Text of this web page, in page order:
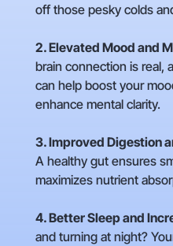
off those pesky colds
2. Elevated Mood and
brain connection is real,
can help boost your
enhance mental clarity.
3. Improved Digestion
A healthy gut ensures
maximizes nutrient
4. Better Sleep and
and turning at night?